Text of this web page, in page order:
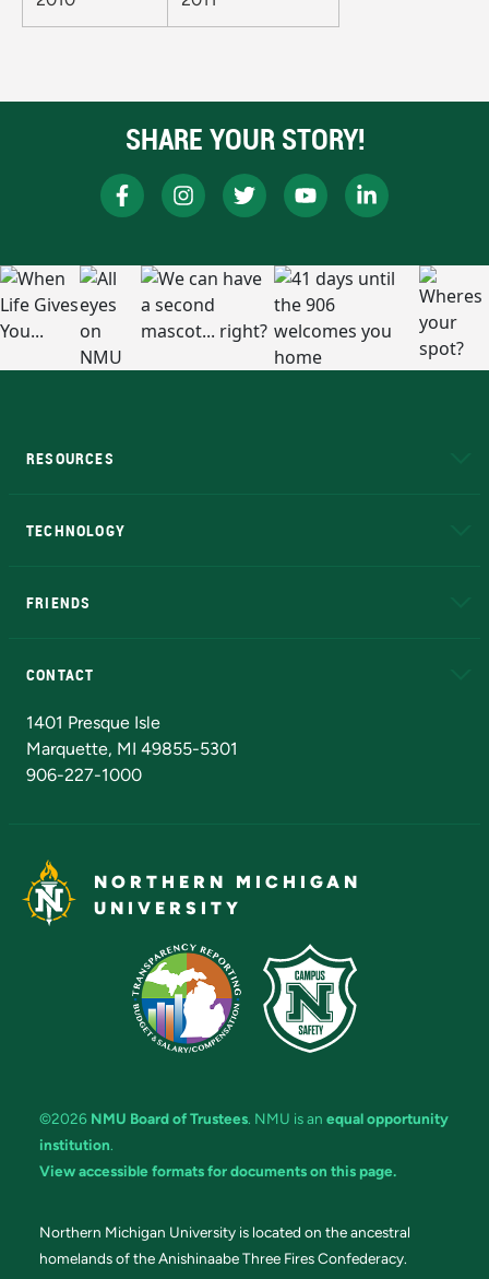
SHARE YOUR STORY!
RESOURCES
TECHNOLOGY
FRIENDS
CONTACT
1401 Presque Isle
Marquette, MI 49855-5301
906-227-1000
NORTHERN MICHIGAN
UNIVERSITY
©2026 NMU Board of Trustees. NMU is an equal opportunity
institution.
View accessible formats for documents on this page.
Northern Michigan University is located on the ancestral
homelands of the Anishinaabe Three Fires Confederacy.